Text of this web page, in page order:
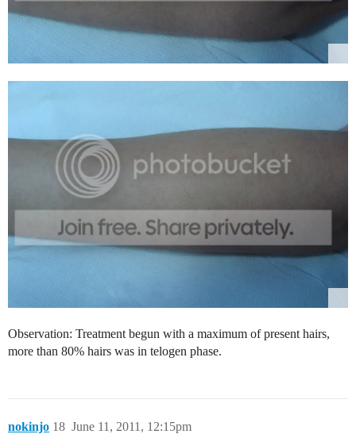
Observation: Treatment begun with a maximum of present hairs,
more than 80% hairs was in telogen phase.
nokinjo June 11, 2011, 12:15pm
18